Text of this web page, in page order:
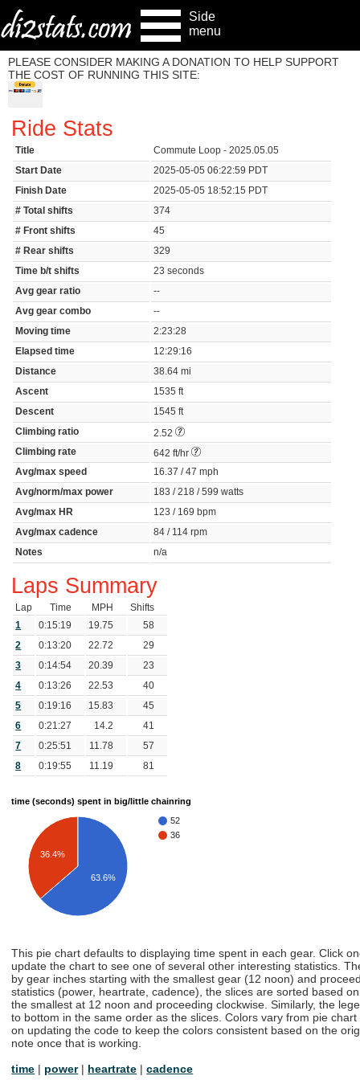
Side
menu
PLEASE CONSIDER MAKING A DONATION TO HELP SUPPORT
THE COST OF RUNNING THIS SITE:
Ride Stats
Title Commute Loop - 2025.05.05
Start Date 2025-05-05 06:22:59 PDT
Finish Date 2025-05-05 18:52:15 PDT
# Total shifts 374
# Front shifts 45
# Rear shifts 329
Time b/t shifts 23 seconds
Avg gear ratio --
Avg gear combo --
Moving time 2:23:28
Elapsed time 12:29:16
Distance 38.64 mi
Ascent 1535 ft
Descent 1545 ft
Climbing ratio
2.52
Climbing rate
642 ft/hr
Avg/max speed
16.37 / 47 mph
Avg/norm/max power 183 / 218 / 599 watts
Avg/max HR 123 / 169 bpm
Avg/max cadence 84 / 114 rpm
Notes n/a
Laps Summary
Lap Time MPH
Shifts
1
0:15:19 19.75 58
2 0:13:20 22.72 29
3 0:14:54 20.39 23
4 0:13:26 22.53 40
5 0:19:16 15.83 45
6 0:21:27 14.2 41
7 0:25:51 11.78 57
8 0:19:55 11.19 81
time (seconds) spent in big/little chainring
52
36
36.4%
63.6%
This pie chart defaults to displaying time spent in each gear. Click
update the chart to see one of several other interesting statistics.
by gear inches starting with the smallest gear (12 noon) and
statistics (power, heartrate, cadence), the slices are sorted based
the smallest at 12 noon and proceeding clockwise. Similarly, the
to bottom in the same order as the slices. Colors vary from pie
on updating the code to keep the colors consistent based on the
note once that is working.
time | power| heartrate |cadence